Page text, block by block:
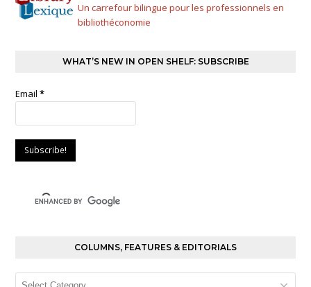
Un carrefour bilingue pour les professionnels en
bibliothéconomie
WHAT’S NEW IN OPEN SHELF: SUBSCRIBE
Email*
COLUMNS, FEATURES & EDITORIALS
Columns,